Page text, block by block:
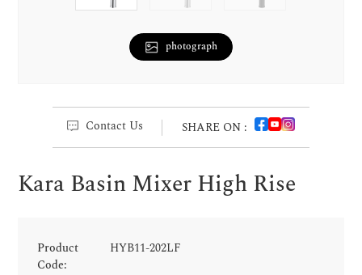
photograph
Contact Us SHARE ON :
Kara Basin Mixer High Rise
Product
Code:
HYB11-202LF